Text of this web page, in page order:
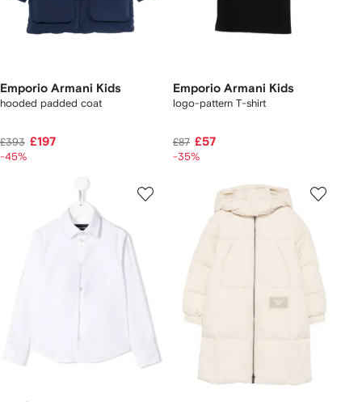
Emporio Armani Kids
hooded padded coat
£393 £197
-45%
Emporio Armani Kids
logo-pattern T-shirt
£87 £57
-35%